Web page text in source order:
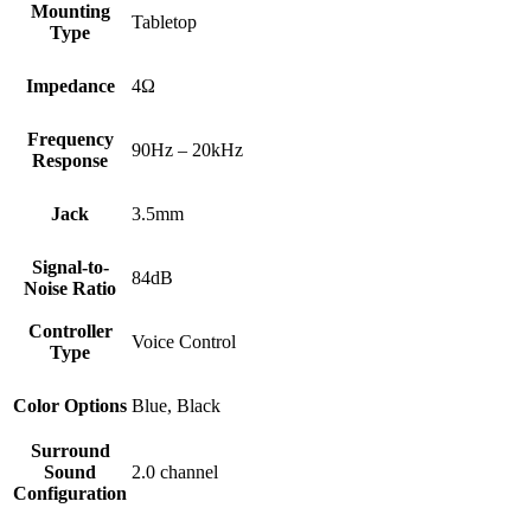
Mounting
Type
Tabletop
Impedance 4Ω
Frequency
Response
90Hz – 20kHz
Jack 3.5mm
Signal-to-
Noise Ratio
84dB
Controller
Type
Voice Control
Color Options Blue, Black
Surround
Sound
Configuration
2.0 channel